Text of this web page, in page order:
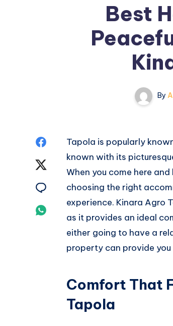
Best
By
Share
Facebook
Twitter
Share
Whatsapp
Tapola is popularly
known with its
When you come here
choosing the right
experience. Kinara Agro
as it provides an ideal
either going to have a
property can provide
Comfort That
Tapola